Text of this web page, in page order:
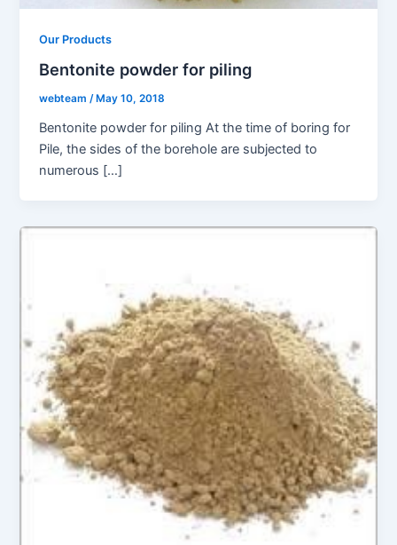
Our Products
Bentonite powder for piling
webteam/ May 10, 2018
Bentonite powder for piling At the time of boring for
Pile, the sides of the borehole are subjected to
numerous […]